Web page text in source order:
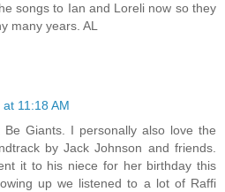
songs to Ian and Loreli now so they
many years. AL
11:18 AM
Giants. I personally also love the
by Jack Johnson and friends.
it to his niece for her birthday this
up we listened to a lot of Raffi